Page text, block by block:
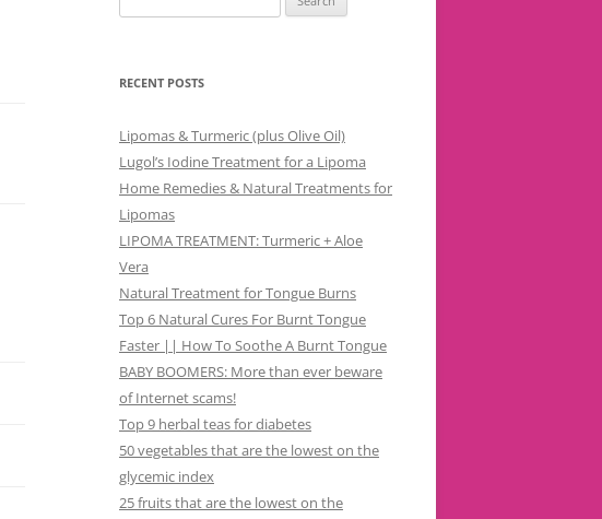
for:
RECENT POSTS
Lipomas & Turmeric (plus Olive Oil)
Lugol’s Iodine Treatment for a Lipoma
Home Remedies & Natural Treatments for
Lipomas
LIPOMA TREATMENT: Turmeric + Aloe
Vera
Natural Treatment for Tongue Burns
Top 6 Natural Cures For Burnt Tongue
Faster || How To Soothe A Burnt Tongue
BABY BOOMERS: More than ever beware
of Internet scams!
Top 9 herbal teas for diabetes
50 vegetables that are the lowest on the
glycemic index
25 fruits that are the lowest on the